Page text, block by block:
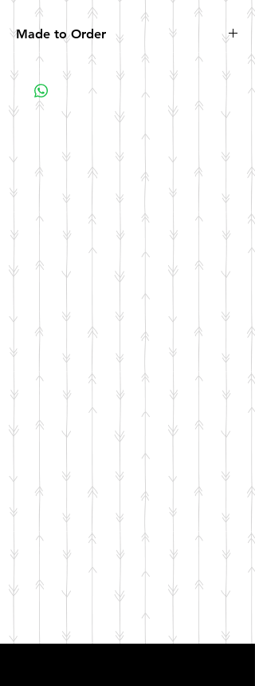
Made to Order
All items are made to order. Please allow 10
business days for your item to be made.